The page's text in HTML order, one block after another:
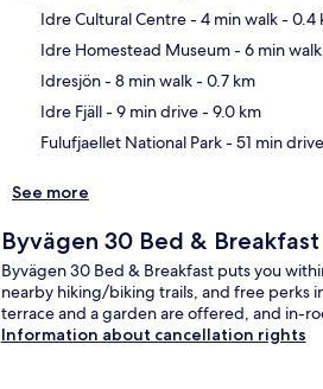
Idre Cultural Centre- 4 min walk- 0.4
Idre Homestead Museum- 6 min walk
Idresjön- 8 min walk- 0.7 km
Idre Fjäll- 9 min drive- 9.0 km
Fulufjaellet National Park- 51 min drive
See more
Byvägen 30 Bed & Breakfast
Byvägen 30 Bed & Breakfast puts you
nearby hiking/biking trails, and free perks
terrace and a garden are offered, and in-
Information about cancellation rights